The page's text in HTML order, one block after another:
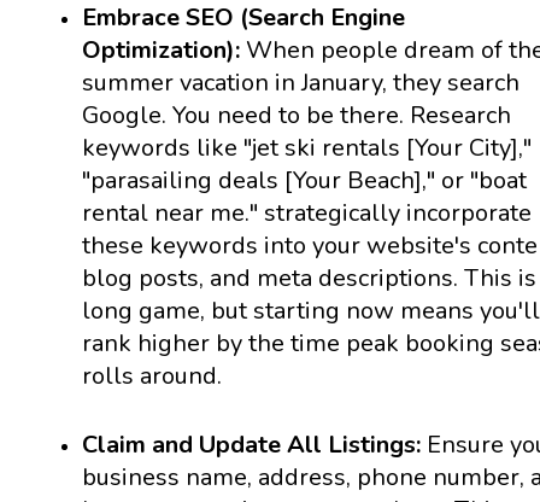
Embrace SEO (Search Engine
Optimization):When people dream of
summer vacation in January, they search
Google. You need to be there. Research
keywords like "jet ski rentals [Your City],"
"parasailing deals [Your Beach]," or "boat
rental near me." strategically incorporate
these keywords into your website's
blog posts, and meta descriptions. This is
long game, but starting now means you'll
rank higher by the time peak booking
rolls around.
Claim and Update All Listings:Ensure
business name, address, phone number,